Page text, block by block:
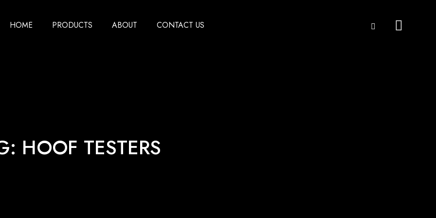
HOME PRODUCTS ABOUT CONTACT US
HOOF TESTERS